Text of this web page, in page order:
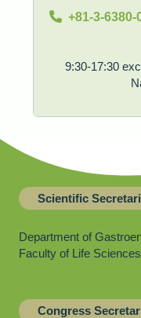
+81-3-6380-
9:30-17:30
Scientific
Department of
Faculty of Life
Congress